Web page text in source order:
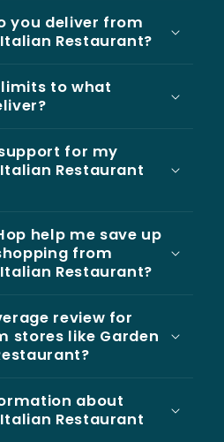
you deliver from
Restaurant?
to what
for my
Restaurant
help me save up
from
Restaurant?
review for
stores like Garden
about
Restaurant